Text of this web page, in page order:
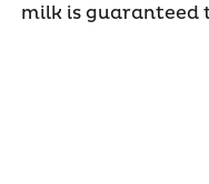
milk is guaranteed